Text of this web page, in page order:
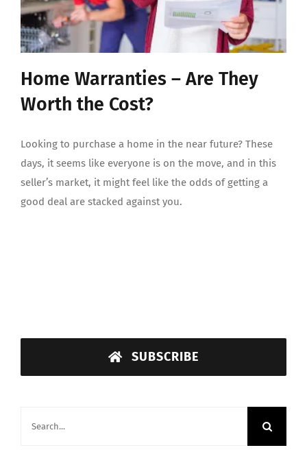
Home Warranties – Are They
Worth the Cost?
Looking to purchase a home in the near future? These
days, it seems like everyone is on the move, and in this
seller’s market, it might feel like the odds of getting a
good deal are stacked against you.
SUBSCRIBE